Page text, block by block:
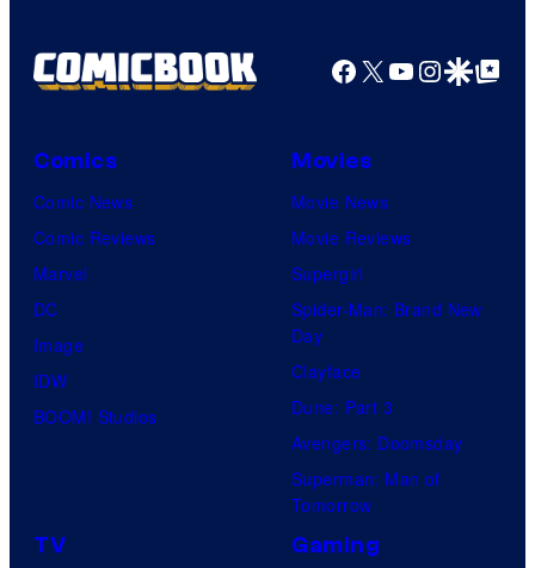
Facebook
X YouTube
GoogleGoogle Top
Comics
Comic News
Comic Reviews
Marvel
DC
Image
IDW
BOOM! Studios
Movies
Movie News
Movie Reviews
Supergirl
Spider-Man: Brand New
Day
Clayface
Dune: Part 3
Avengers: Doomsday
Superman: Man of
Tomorrow
TV Gaming